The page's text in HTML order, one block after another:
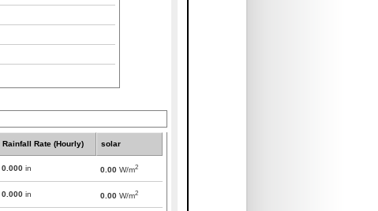
Rainfall Rate (Hourly) solar
0.000 in 0.00 W/m2
0.000 in 0.00 W/m2